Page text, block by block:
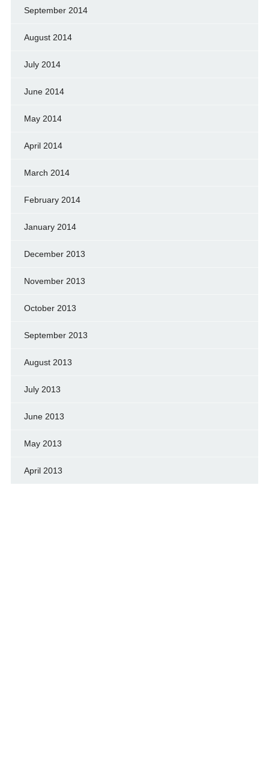
September 2014
August 2014
July 2014
June 2014
May 2014
April 2014
March 2014
February 2014
January 2014
December 2013
November 2013
October 2013
September 2013
August 2013
July 2013
June 2013
May 2013
April 2013